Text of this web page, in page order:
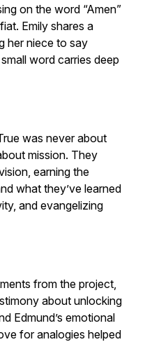
on the word “Amen”
Emily shares a
her niece to say
word carries deep
was never about
mission. They
earning the
what they’ve learned
and evangelizing
from the project,
about unlocking
Edmund’s emotional
for analogies helped